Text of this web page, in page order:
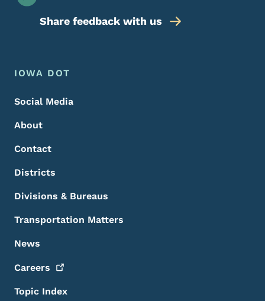
Share feedback with us
Footer Menu
Footer
IOWA DOT
Social Media
About
Contact
Districts
Divisions & Bureaus
Transportation Matters
News
Careers
Topic Index